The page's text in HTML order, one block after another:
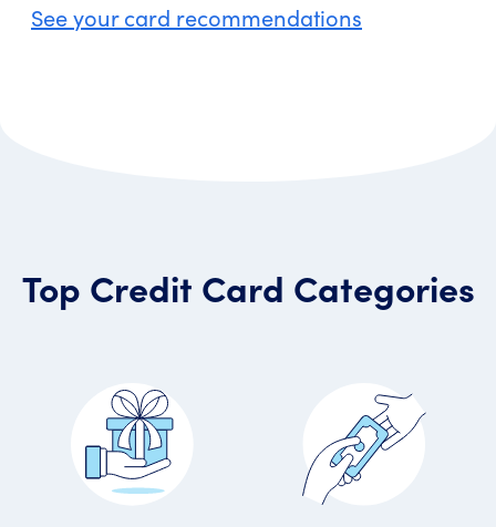
See your card recommendations
Top Credit Card Categories